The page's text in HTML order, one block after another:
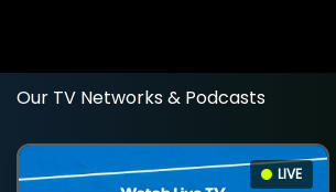
Our TV Networks & Podcasts
LIVE